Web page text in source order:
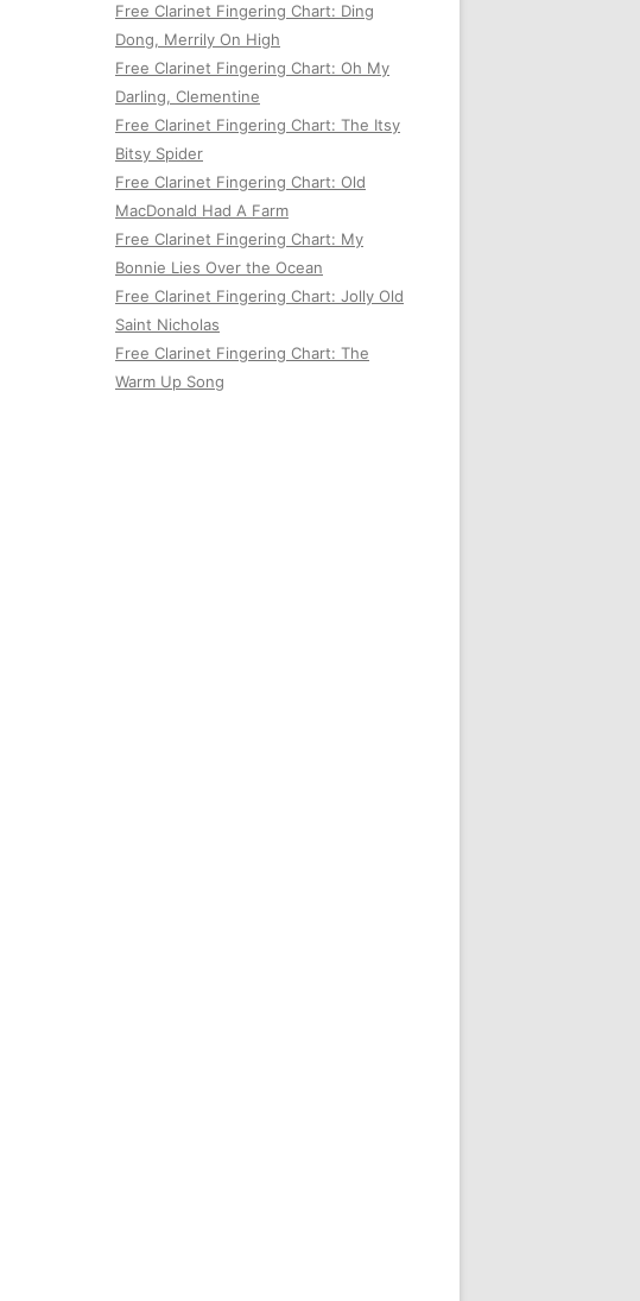
Free Clarinet Fingering Chart: Ding
Dong, Merrily On High
Free Clarinet Fingering Chart: Oh My
Darling, Clementine
Free Clarinet Fingering Chart: The Itsy
Bitsy Spider
Free Clarinet Fingering Chart: Old
MacDonald Had A Farm
Free Clarinet Fingering Chart: My
Bonnie Lies Over the Ocean
Free Clarinet Fingering Chart: Jolly Old
Saint Nicholas
Free Clarinet Fingering Chart: The
Warm Up Song